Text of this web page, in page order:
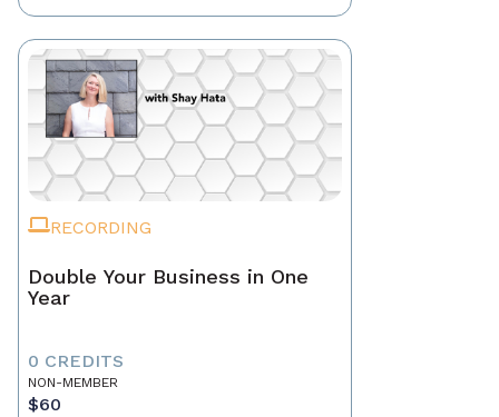
RECORDING
Double Your Business in One
Year
0 CREDITS
NON-MEMBER
$60